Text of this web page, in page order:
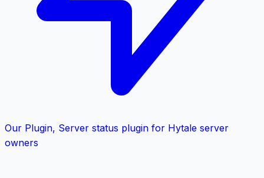
Our Plugin, Server status plugin for Hytale server
owners